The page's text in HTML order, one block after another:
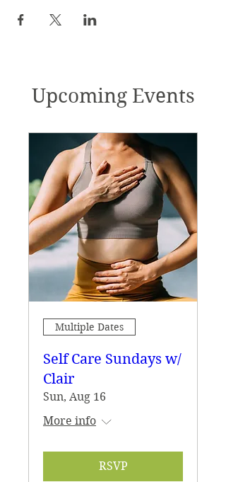
Upcoming Events
Multiple Dates
Self Care Sundays w/
Clair
Sun, Aug 16
More info
RSVP